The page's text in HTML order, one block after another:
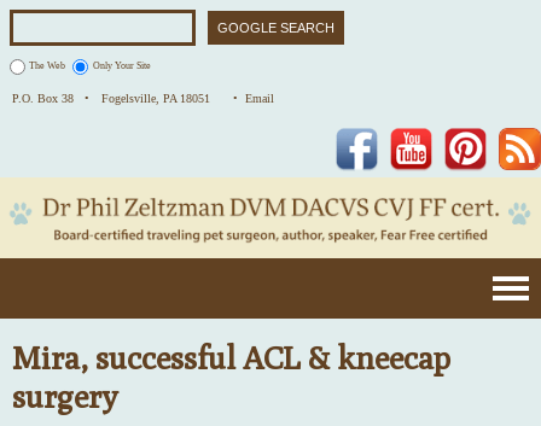
The Web Only Your Site
P.O. Box 38 • Fogelsville, PA 18051 • Email
Pinterest
YouTube
Facebook
Mira, successful ACL & kneecap
surgery